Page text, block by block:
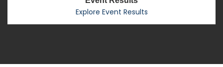
Explore Event Results